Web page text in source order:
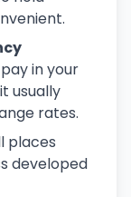
in your
usually
rates.
places
developed